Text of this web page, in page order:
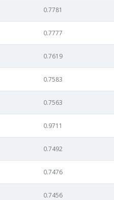
0.7781
0.7777
0.7619
0.7583
0.7563
0.9711
0.7492
0.7476
0.7456